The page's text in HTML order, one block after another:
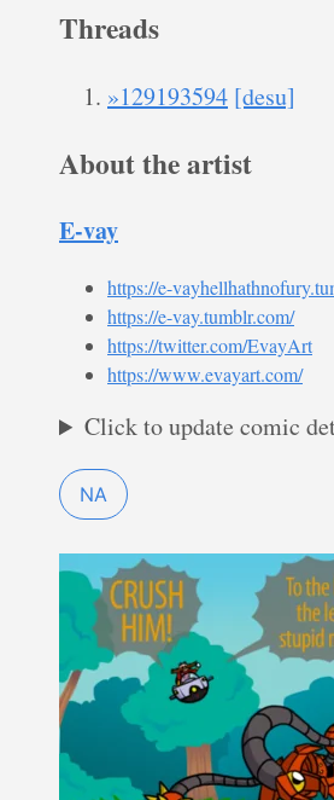
Threads
»129193594 [desu]
About the artist
E-vay
https://e-
https://e-vay.tumblr.com/
https://twitter.com/EvayArt
https://www.evayart.com/
Click to update comic
NA